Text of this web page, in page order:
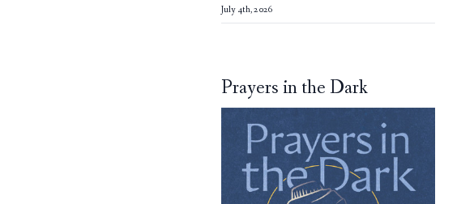
July 4th, 2026
Prayers in the Dark